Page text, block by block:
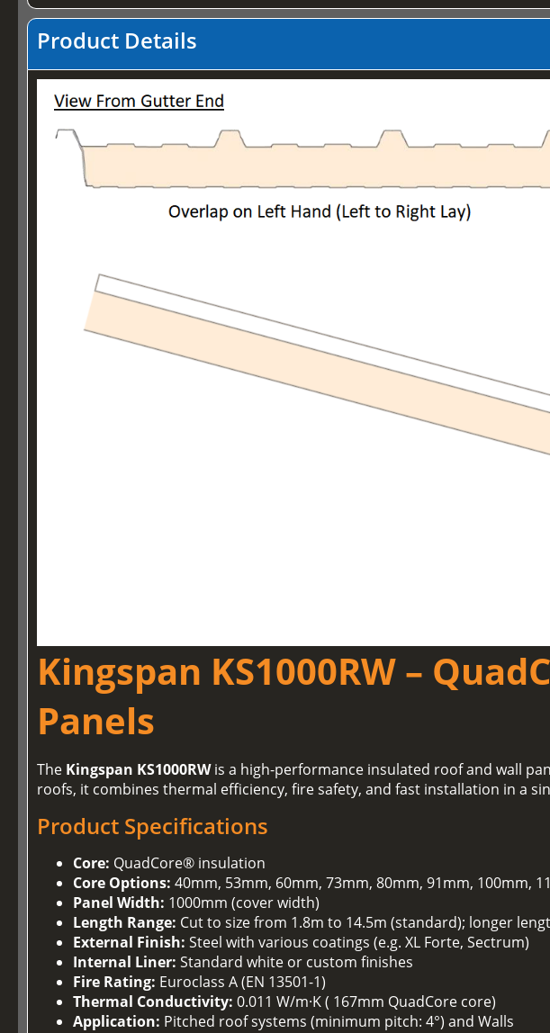
Product Details
Kingspan KS1000RW –
Panels
The Kingspan KS1000RWis a high-performance insulated roof and wall
roofs, it combines thermal efficiency, fire safety, and fast installation in a
Product Specifications
Core: QuadCore® insulation
Core Options: 40mm, 53mm, 60mm, 73mm, 80mm, 91mm, 100mm,
Panel Width: 1000mm (cover width)
Length Range: Cut to size from 1.8m to 14.5m (standard); longer
External Finish: Steel with various coatings (e.g. XL Forte, Sectrum)
Internal Liner: Standard white or custom finishes
Fire Rating: Euroclass A (EN 13501-1)
Thermal Conductivity: 0.011 W/m·K ( 167mm QuadCore core)
Application: Pitched roof systems (minimum pitch: 4°) and Walls